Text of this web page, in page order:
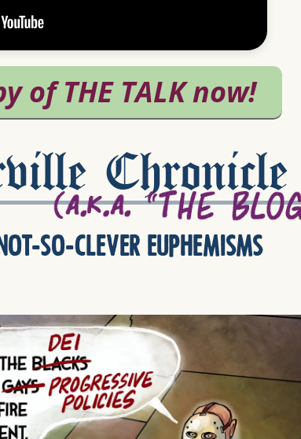
Chronicle
so-clever euphemisms